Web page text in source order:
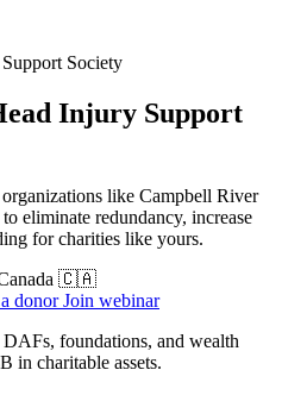
Society
Injury Support
like Campbell River
eliminate redundancy, increase
for charities like yours.
🇨🇦
donorJoin webinar
foundations, and wealth
in charitable assets.